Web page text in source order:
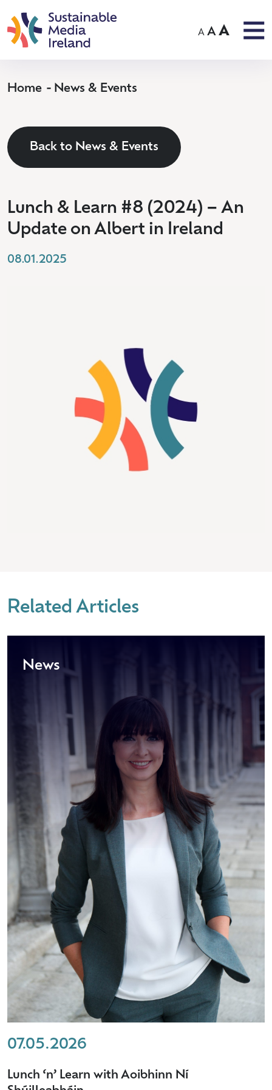
A A A
Home News & Events
Back to News & Events
Lunch & Learn #8 (2024) – An
Update on Albert in Ireland
08.01.2025
Related Articles
News
07.05.2026
Lunch ‘n’ Learn with Aoibhinn Ní